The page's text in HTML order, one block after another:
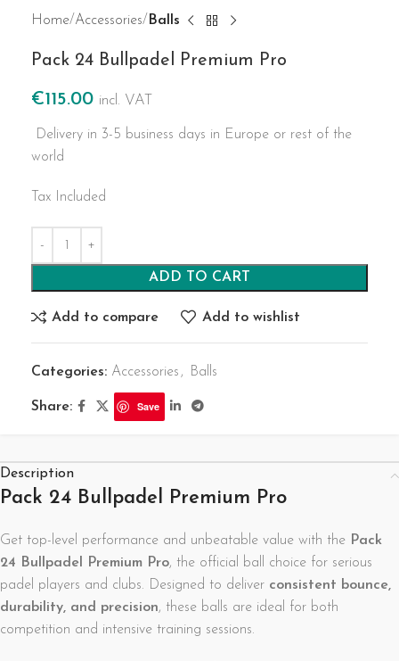
Home Accessories Balls
Pack 24 Bullpadel Premium Pro
€115.00 incl. VAT
Delivery in 3-5 business days in Europe or rest of the
world
Tax Included
ADD TO CART
Add to compare Add to wishlist
Categories: Accessories, Balls
Share: Save
Description
Pack 24 Bullpadel Premium Pro
Get top-level performance and unbeatable value with the Pack
24 Bullpadel Premium Pro, the official ball choice for serious
padel players and clubs. Designed to deliver consistent bounce,
durability, and precision, these balls are ideal for both
competition and intensive training sessions.